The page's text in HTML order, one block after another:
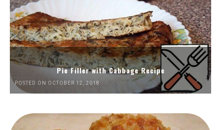
Pie Filler with Cabbage Recipe
POSTED ON OCTOBER 12, 2018